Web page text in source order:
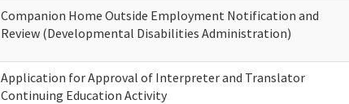
Companion Home Outside Employment Notification and
Review (Developmental Disabilities Administration)
Application for Approval of Interpreter and Translator
Continuing Education Activity